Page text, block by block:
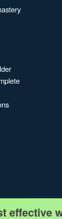
effective